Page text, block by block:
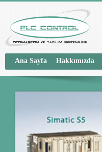
Ana Sayfa Hakkımızda